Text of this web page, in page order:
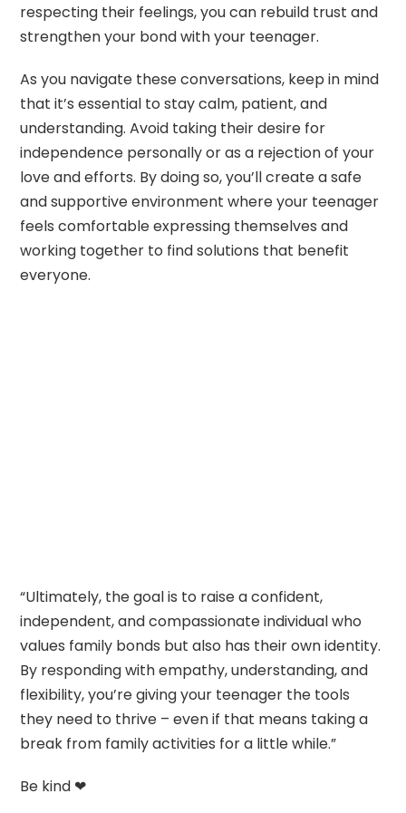
respecting their feelings, you can rebuild trust and
strengthen your bond with your teenager.
As you navigate these conversations, keep in mind
that it’s essential to stay calm, patient, and
understanding. Avoid taking their desire for
independence personally or as a rejection of your
love and efforts. By doing so, you’ll create a safe
and supportive environment where your teenager
feels comfortable expressing themselves and
working together to find solutions that benefit
everyone.
“Ultimately, the goal is to raise a confident,
independent, and compassionate individual who
values family bonds but also has their own identity.
By responding with empathy, understanding, and
flexibility, you’re giving your teenager the tools
they need to thrive – even if that means taking a
break from family activities for a little while.”
Be kind ❤